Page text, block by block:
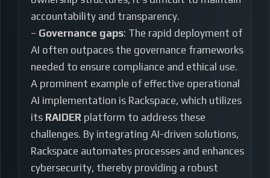
accountability and transparency.
– Governance gaps: The rapid deployment of
AI often outpaces the governance frameworks
needed to ensure compliance and ethical use.
A prominent example of effective operational
AI implementation is Rackspace, which utilizes
its RAIDER platform to address these
challenges. By integrating AI-driven solutions,
Rackspace automates processes and enhances
cybersecurity, thereby providing a robust